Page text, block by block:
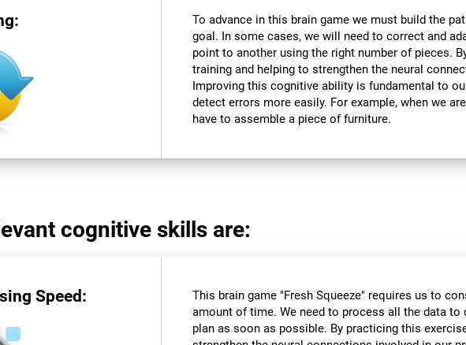
To advance in this brain game we must build the
goal. In some cases, we will need to correct and
point to another using the right number of pieces.
training and helping to strengthen the neural
Improving this cognitive ability is fundamental to
detect errors more easily. For example, when we
have to assemble a piece of furniture.
cognitive skills are:
Speed:
This brain game "Fresh Squeeze" requires us to
amount of time. We need to process all the data
plan as soon as possible. By practicing this